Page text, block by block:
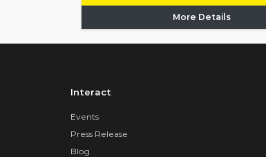
More Details
Interact
Events
Press Release
Blog